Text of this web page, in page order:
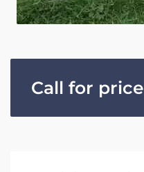
Call for price